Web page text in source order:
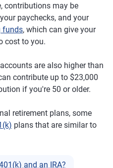
contributions may be
paychecks, and your
funds, which can give your
cost to you.
are also higher than
contribute up to $23,000
if you're 50 or older.
retirement plans, some
plans that are similar to
and an IRA?